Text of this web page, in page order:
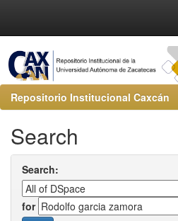
Repositorio Institucional Caxcán
Search
Search:
for